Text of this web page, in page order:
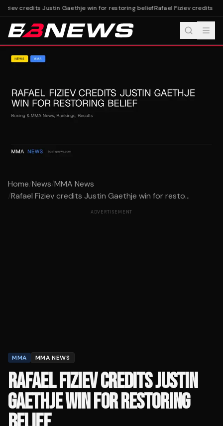
credits Justin Gaethje win for restoring beliefRafael Fiziev credits
Home/News/MMA News
/Rafael Fiziev credits Justin Gaethje win for resto...
ADVERTISEMENT
MMA MMA NEWS
RAFAEL FIZIEV CREDITS JUSTIN
GAETHJE WIN FOR RESTORING